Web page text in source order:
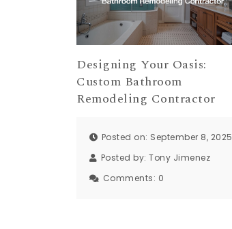
Designing Your Oasis:
Custom Bathroom
Remodeling Contractor
Posted on: September 8, 2025
Posted by: Tony Jimenez
Comments: 0